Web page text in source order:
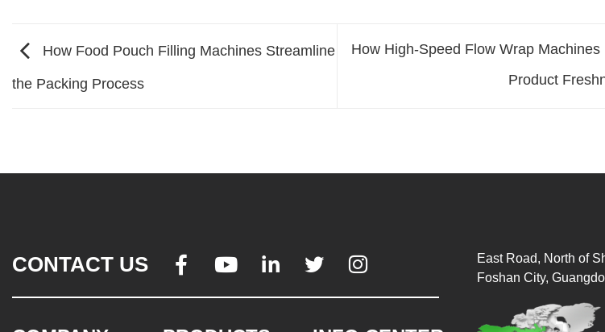
How Food Pouch Filling Machines Streamline
the Packing Process
How High-Speed Flow Wrap Machines
Product
CONTACT US     
East Road, North of
Foshan City,